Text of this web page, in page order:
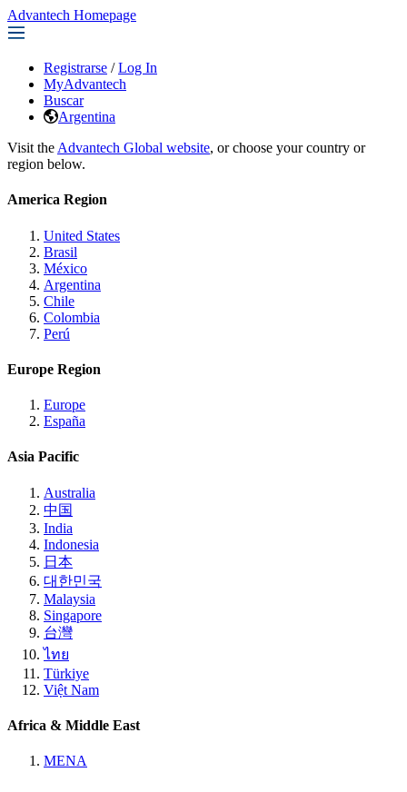
Advantech Homepage
Registrarse / Log In
MyAdvantech
Buscar
Argentina
Visit the Advantech Global website, or choose your country or
region below.
America Region
United States
Brasil
México
Argentina
Chile
Colombia
Perú
Europe Region
Europe
España
Asia Pacific
Australia
中国
India
Indonesia
日本
대한민국
Malaysia
Singapore
台灣
ไทย
Türkiye
Việt Nam
Africa & Middle East
MENA